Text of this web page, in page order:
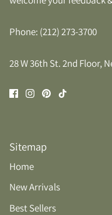
Phone: (212) 273-3700
28 W 36th St. 2nd Floor,
Sitemap
Home
New Arrivals
Best Sellers